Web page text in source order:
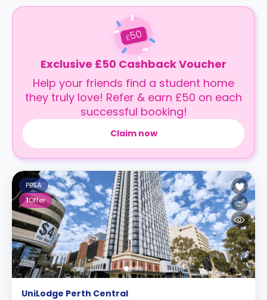
£50
Exclusive £50 Cashback Voucher
Help your friends find a student home
they truly love! Refer & earn £50 on each
successful booking!
Claim now
PBSA
1Offer
UniLodge Perth Central